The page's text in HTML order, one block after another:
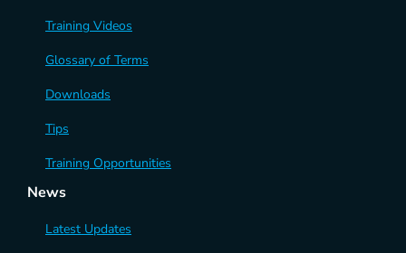
Training Videos
Glossary of Terms
Downloads
Tips
Training Opportunities
News
Latest Updates